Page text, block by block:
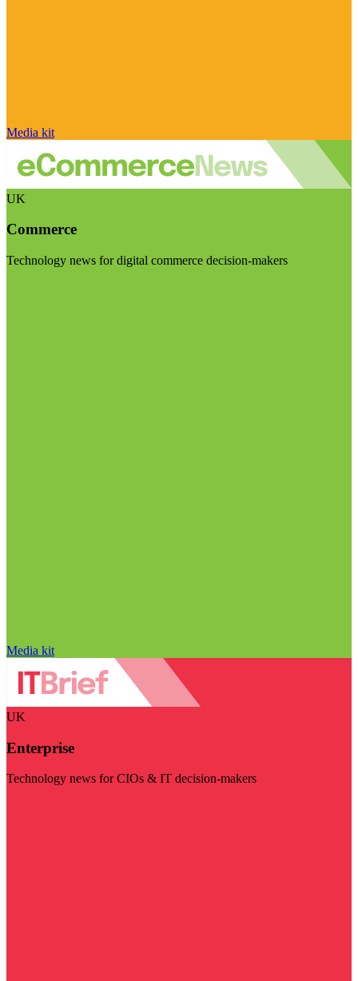
Media kit
UK
Commerce
Technology news for digital commerce decision-makers
Media kit
UK
Enterprise
Technology news for CIOs & IT decision-makers